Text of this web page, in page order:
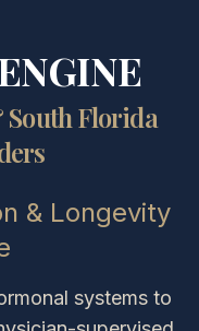
Florida
& Longevity
systems to